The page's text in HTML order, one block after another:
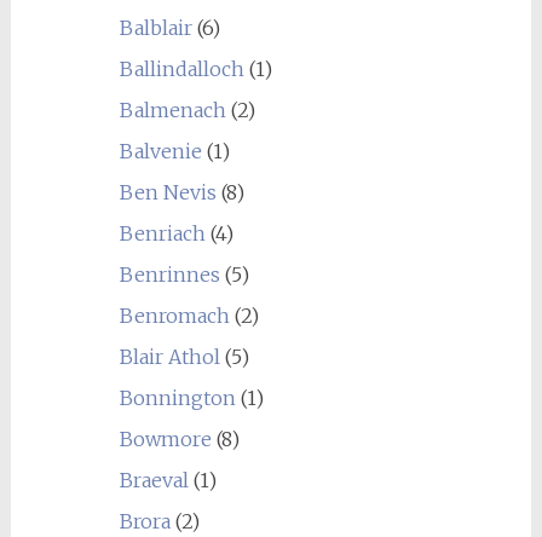
Balblair(6)
Ballindalloch(1)
Balmenach(2)
Balvenie (1)
Ben Nevis (8)
Benriach(4)
Benrinnes (5)
Benromach(2)
Blair Athol(5)
Bonnington(1)
Bowmore (8)
Braeval(1)
Brora(2)